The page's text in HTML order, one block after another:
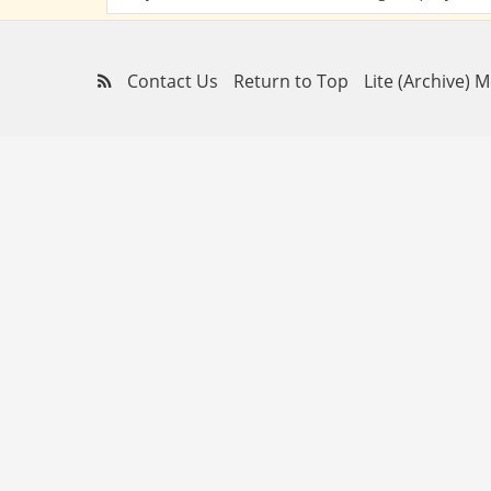
Contact Us Return to Top Lite (Archive)